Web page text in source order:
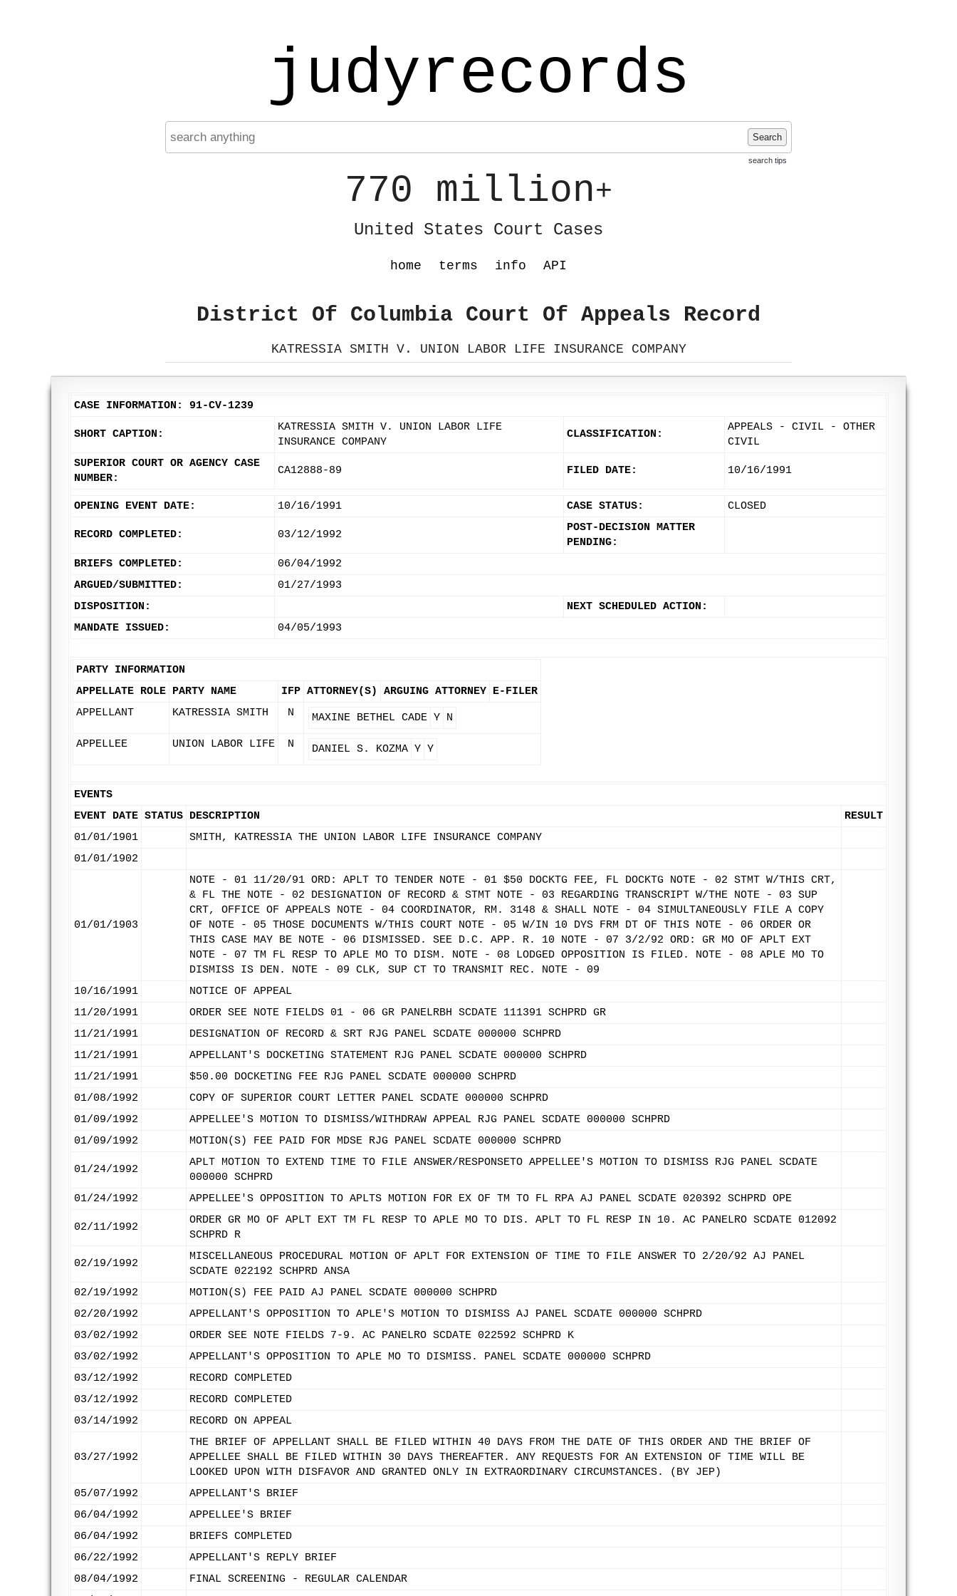
judyrecords
Search
search tips
770 million+
United States Court Cases
home terms info API
District Of Columbia Court Of Appeals Record
KATRESSIA SMITH V. UNION LABOR LIFE INSURANCE COMPANY
CASE INFORMATION: 91-CV-1239
SHORT CAPTION:
KATRESSIA SMITH V. UNION LABOR LIFE
INSURANCE COMPANY
CLASSIFICATION:
APPEALS - CIVIL - OTHER
CIVIL
SUPERIOR COURT OR AGENCY CASE
NUMBER:
CA12888-89 FILED DATE: 10/16/1991
OPENING EVENT DATE: 10/16/1991 CASE STATUS: CLOSED
RECORD COMPLETED: 03/12/1992
POST-DECISION MATTER
PENDING:
BRIEFS COMPLETED:
06/04/1992
ARGUED/SUBMITTED:
01/27/1993
DISPOSITION:
NEXT SCHEDULED ACTION:
MANDATE ISSUED:
04/05/1993
PARTY INFORMATION
APPELLATE ROLE PARTY NAME IFP ATTORNEY(S) ARGUING ATTORNEY E-FILER
APPELLANT
KATRESSIA SMITH N MAXINE BETHEL CADE Y N
APPELLEE UNION LABOR LIFE N DANIEL S. KOZMA Y Y
EVENTS
EVENT DATE STATUS DESCRIPTION
RESULT
01/01/1901
SMITH, KATRESSIA THE UNION LABOR LIFE INSURANCE COMPANY
01/01/1902
01/01/1903
NOTE - 01 11/20/91 ORD: APLT TO TENDER NOTE - 01 $50 DOCKTG FEE, FL DOCKTG NOTE - 02 STMT W/THIS CRT,
& FL THE NOTE - 02 DESIGNATION OF RECORD & STMT NOTE - 03 REGARDING TRANSCRIPT W/THE NOTE - 03 SUP
CRT, OFFICE OF APPEALS NOTE - 04 COORDINATOR, RM. 3148 & SHALL NOTE - 04 SIMULTANEOUSLY FILE A COPY
OF NOTE - 05 THOSE DOCUMENTS W/THIS COURT NOTE - 05 W/IN 10 DYS FRM DT OF THIS NOTE - 06 ORDER OR
THIS CASE MAY BE NOTE - 06 DISMISSED. SEE D.C. APP. R. 10 NOTE - 07 3/2/92 ORD: GR MO OF APLT EXT
NOTE - 07 TM FL RESP TO APLE MO TO DISM. NOTE - 08 LODGED OPPOSITION IS FILED. NOTE - 08 APLE MO TO
DISMISS IS DEN. NOTE - 09 CLK, SUP CT TO TRANSMIT REC. NOTE - 09
10/16/1991
NOTICE OF APPEAL
11/20/1991
ORDER SEE NOTE FIELDS 01 - 06 GR PANELRBH SCDATE 111391 SCHPRD GR
11/21/1991
DESIGNATION OF RECORD & SRT RJG PANEL SCDATE 000000 SCHPRD
11/21/1991
APPELLANT'S DOCKETING STATEMENT RJG PANEL SCDATE 000000 SCHPRD
11/21/1991
$50.00 DOCKETING FEE RJG PANEL SCDATE 000000 SCHPRD
01/08/1992
COPY OF SUPERIOR COURT LETTER PANEL SCDATE 000000 SCHPRD
01/09/1992
APPELLEE'S MOTION TO DISMISS/WITHDRAW APPEAL RJG PANEL SCDATE 000000 SCHPRD
01/09/1992
MOTION(S) FEE PAID FOR MDSE RJG PANEL SCDATE 000000 SCHPRD
01/24/1992
APLT MOTION TO EXTEND TIME TO FILE ANSWER/RESPONSETO APPELLEE'S MOTION TO DISMISS RJG PANEL SCDATE
000000 SCHPRD
01/24/1992
APPELLEE'S OPPOSITION TO APLTS MOTION FOR EX OF TM TO FL RPA AJ PANEL SCDATE 020392 SCHPRD OPE
02/11/1992
ORDER GR MO OF APLT EXT TM FL RESP TO APLE MO TO DIS. APLT TO FL RESP IN 10. AC PANELRO SCDATE 012092
SCHPRD R
02/19/1992
MISCELLANEOUS PROCEDURAL MOTION OF APLT FOR EXTENSION OF TIME TO FILE ANSWER TO 2/20/92 AJ PANEL
SCDATE 022192 SCHPRD ANSA
02/19/1992
MOTION(S) FEE PAID AJ PANEL SCDATE 000000 SCHPRD
02/20/1992
APPELLANT'S OPPOSITION TO APLE'S MOTION TO DISMISS AJ PANEL SCDATE 000000 SCHPRD
03/02/1992
ORDER SEE NOTE FIELDS 7-9. AC PANELRO SCDATE 022592 SCHPRD K
03/02/1992
APPELLANT'S OPPOSITION TO APLE MO TO DISMISS. PANEL SCDATE 000000 SCHPRD
03/12/1992
RECORD COMPLETED
03/12/1992
RECORD COMPLETED
03/14/1992
RECORD ON APPEAL
03/27/1992
THE BRIEF OF APPELLANT SHALL BE FILED WITHIN 40 DAYS FROM THE DATE OF THIS ORDER AND THE BRIEF OF
APPELLEE SHALL BE FILED WITHIN 30 DAYS THEREAFTER. ANY REQUESTS FOR AN EXTENSION OF TIME WILL BE
LOOKED UPON WITH DISFAVOR AND GRANTED ONLY IN EXTRAORDINARY CIRCUMSTANCES. (BY JEP)
05/07/1992
APPELLANT'S BRIEF
06/04/1992
APPELLEE'S BRIEF
06/04/1992
BRIEFS COMPLETED
06/22/1992
APPELLANT'S REPLY BRIEF
08/04/1992
FINAL SCREENING - REGULAR CALENDAR